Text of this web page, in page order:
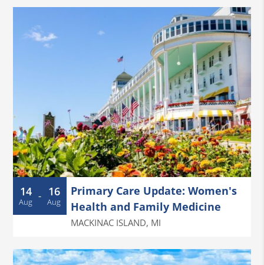
14
Aug - 16
Aug
Primary Care Update: Women's
Health and Family Medicine
MACKINAC ISLAND, MI